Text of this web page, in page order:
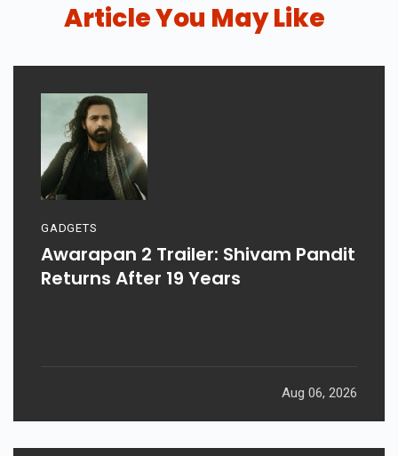
Article You May Like
GADGETS
Awarapan 2 Trailer: Shivam Pandit
Returns After 19 Years
Aug 06, 2026